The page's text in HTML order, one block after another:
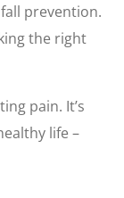
prevention.
the right
pain. It’s
life –